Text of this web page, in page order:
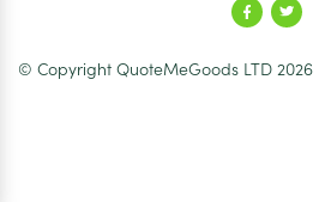
© Copyright QuoteMeGoods LTD 2026